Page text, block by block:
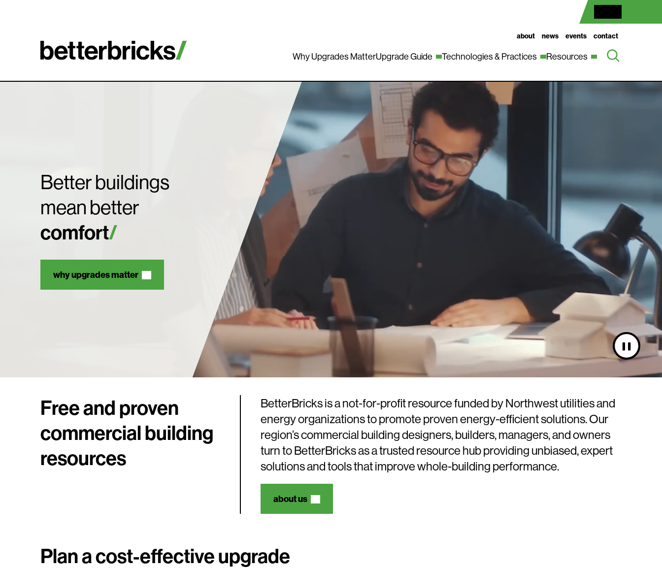
Why Upgrades MatterUpgrade Guide Technologies & Practices Resources
about news events contact
Pause
video
Better buildings
mean better
comfort
why upgrades matter
Free and proven
commercial building
resources
BetterBricks is a not-for-profit resource funded by Northwest utilities and
energy organizations to promote proven energy-efficient solutions. Our
region’s commercial building designers, builders, managers, and owners
turn to BetterBricks as a trusted resource hub providing unbiased, expert
solutions and tools that improve whole-building performance.
about us
Plan a cost-effective upgrade